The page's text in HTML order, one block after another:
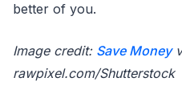
better of you.
Image credit: Save Money
rawpixel.com/Shutterstock